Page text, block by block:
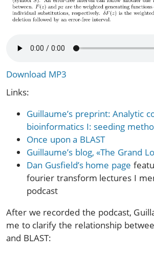
Download MP3
Links:
Guillaume’s preprint: Analytic
bioinformatics I: seeding
Once upon a BLAST
Guillaume’s blog, «The Grand
Dan Gusfield’s home page
fourier transform lectures I
podcast
After we recorded the podcast,
me to clarify the relationship
and BLAST: